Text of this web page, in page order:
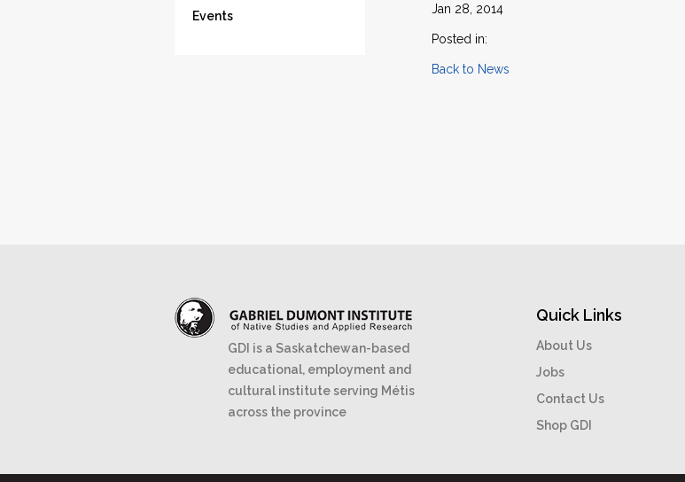
Events
Jan 28, 2014
Posted in:
Back to News
GDI is a Saskatchewan-based
educational, employment and
cultural institute serving Métis
across the province
Quick Links
About Us
Jobs
Contact Us
Shop GDI